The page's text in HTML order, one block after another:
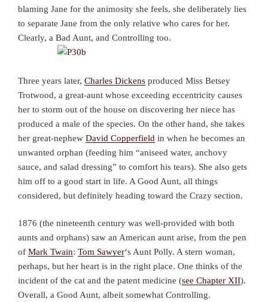
blaming Jane for the animosity she feels, she deliberately lies
to separate Jane from the only relative who cares for her.
Clearly, a Bad Aunt, and Controlling too.
Three years later, Charles Dickens produced Miss Betsey
Trotwood, a great-aunt whose exceeding eccentricity causes
her to storm out of the house on discovering her niece has
produced a male of the species. On the other hand, she takes
her great-nephew David Copperfield in when he becomes an
unwanted orphan (feeding him “aniseed water, anchovy
sauce, and salad dressing” to comfort his tears). She also gets
him off to a good start in life. A Good Aunt, all things
considered, but definitely heading toward the Crazy section.
1876 (the nineteenth century was well-provided with both
aunts and orphans) saw an American aunt arise, from the pen
of Mark Twain: Tom Sawyer‘s Aunt Polly. A stern woman,
perhaps, but her heart is in the right place. One thinks of the
incident of the cat and the patent medicine (see Chapter XII).
Overall, a Good Aunt, albeit somewhat Controlling.